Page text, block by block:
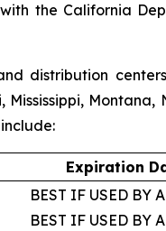
the California
distribution
Expiration
BEST IF USED BY
BEST IF USED BY